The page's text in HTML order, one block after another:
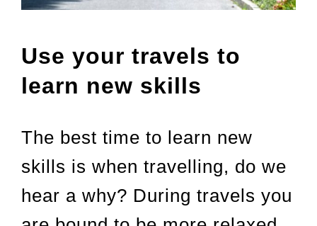
Use your travels to
learn new skills
The best time to learn new
skills is when travelling, do we
hear a why? During travels you